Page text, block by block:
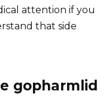
attention if you
that side
gopharmlid